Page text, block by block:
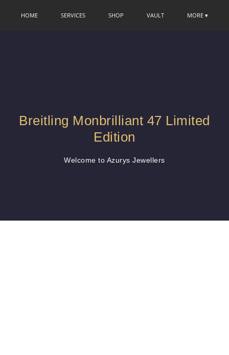
HOME SERVICES SHOP VAULT MORE ▾
Breitling Monbrilliant 47 Limited
Edition
Welcome to Azurys Jewellers